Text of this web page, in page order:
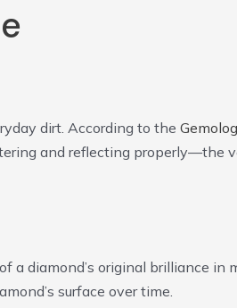
dirt. According to the
and reflecting properly—the
a diamond’s original brilliance in
surface over time.